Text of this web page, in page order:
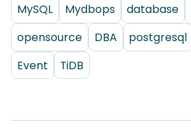
MySQL Mydbops database
opensource
DBA postgresql
Event
TiDB